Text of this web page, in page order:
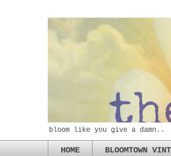
bloom like you give a damn..
HOME BLOOMTOWN